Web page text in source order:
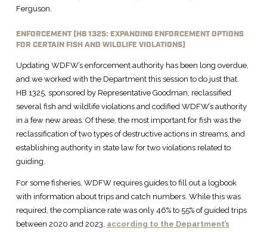
Ferguson.
ENFORCEMENT (HB 1325: EXPANDING ENFORCEMENT OPTIONS
FOR CERTAIN FISH AND WILDLIFE VIOLATIONS)
Updating WDFW’s enforcement authority has been long overdue,
and we worked with the Department this session to do just that.
HB 1325, sponsored by Representative Goodman, reclassified
several fish and wildlife violations and codified WDFW’s authority
in a few new areas. Of these, the most important for fish was the
reclassification of two types of destructive actions in streams, and
establishing authority in state law for two violations related to
guiding.
For some fisheries, WDFW requires guides to fill out a logbook
with information about trips and catch numbers. While this was
required, the compliance rate was only 46% to 55% of guided trips
between 2020 and 2023, according to the Department’s